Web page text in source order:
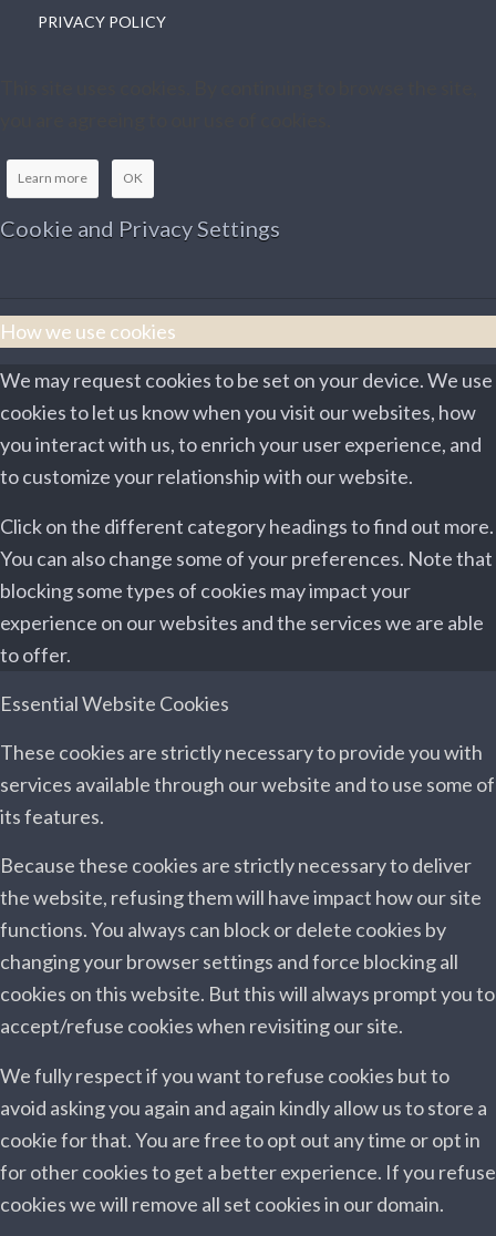
PRIVACY POLICY
Learn more OK
Cookie and Privacy Settings
How we use cookies
We may request cookies to be set on your device. We use
cookies to let us know when you visit our websites, how
you interact with us, to enrich your user experience, and
to customize your relationship with our website.
Click on the different category headings to find out more.
You can also change some of your preferences. Note that
blocking some types of cookies may impact your
experience on our websites and the services we are able
to offer.
Essential Website Cookies
These cookies are strictly necessary to provide you with
services available through our website and to use some of
its features.
Because these cookies are strictly necessary to deliver
the website, refusing them will have impact how our site
functions. You always can block or delete cookies by
changing your browser settings and force blocking all
cookies on this website. But this will always prompt you to
accept/refuse cookies when revisiting our site.
We fully respect if you want to refuse cookies but to
avoid asking you again and again kindly allow us to store a
cookie for that. You are free to opt out any time or opt in
for other cookies to get a better experience. If you refuse
cookies we will remove all set cookies in our domain.